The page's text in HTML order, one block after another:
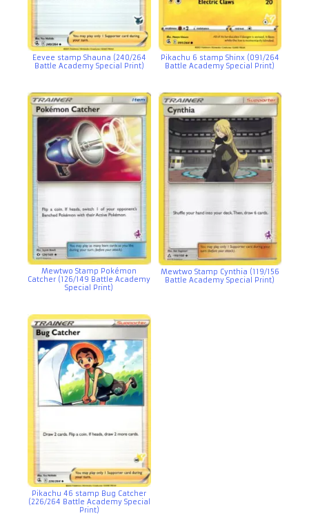
Eevee stamp Shauna (240/264
Battle Academy Special Print)
Pikachu 6 stamp Shinx (091/264
Battle Academy Special Print)
Mewtwo Stamp Pokémon
Catcher (126/149 Battle Academy
Special Print)
Mewtwo Stamp Cynthia (119/156
Battle Academy Special Print)
Pikachu 46 stamp Bug Catcher
(226/264 Battle Academy Special
Print)